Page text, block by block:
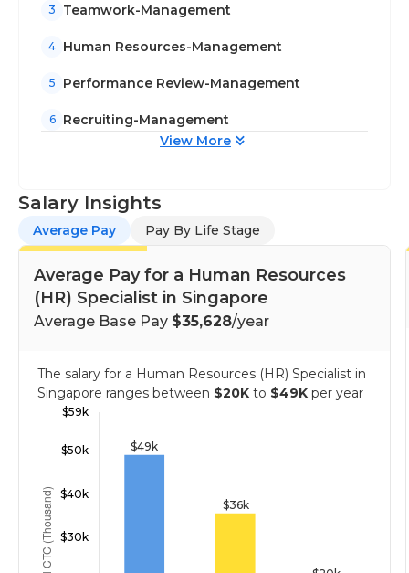
3 Teamwork-Management
4 Human Resources-Management
5 Performance Review-Management
6
Recruiting-Management
View More
Salary Insights
Average Pay Pay By Life Stage
Average Pay for a Human Resources
(HR) Specialist in Singapore
Average Base Pay $35,628/year
The salary for a Human Resources (HR) Specialist in
Singapore ranges between $20K to $49K per year